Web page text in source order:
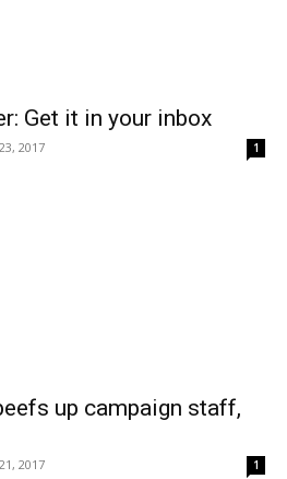
Get it in your inbox
2017 1
up campaign staff,
2017 1